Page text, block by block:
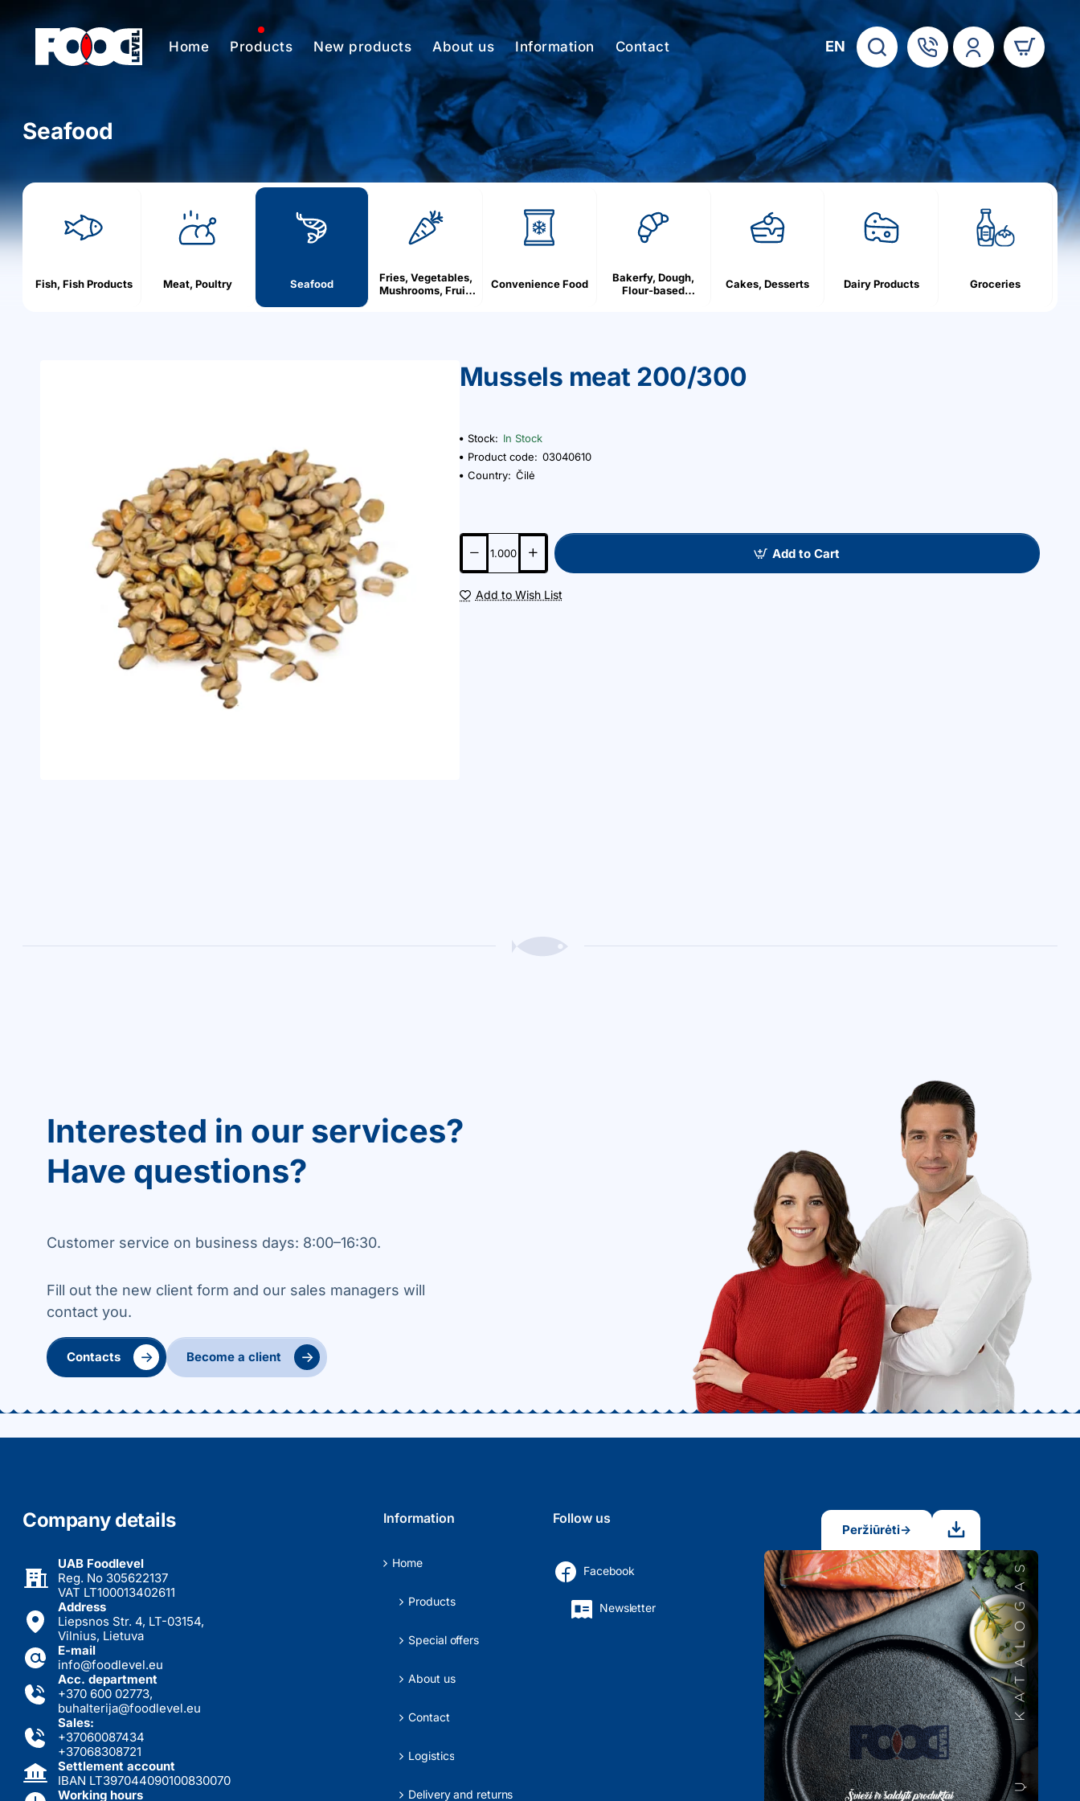
Home Products New products About us Information Contact EN
o
m
e
Seafood
Fish, Fish Products Meat, Poultry Seafood
Fries, Vegetables,
Mushrooms, Fruit,
Convenience Food
Bakerfy, Dough,
Flour-based
Cakes, Desserts Dairy Products Groceries
Mussels meat 200/300
Stock: In Stock
Product code: 03040610
Country: Čilė
Add to Cart
Add to Wish List
Interested in our services?
Have questions?
Customer service on business days: 8:00–16:30.
Fill out the new client form and our sales managers will
contact you.
Contacts → Become a client →
Company details
UAB Foodlevel
Reg. No 305622137
VAT LT100013402611
Address
Liepsnos Str. 4, LT-03154,
Vilnius, Lietuva
E-mail
info@foodlevel.eu
Acc. department
+370 600 02773,
buhalterija@foodlevel.eu
Sales:
+37060087434
+37068308721
Settlement account
IBAN LT397044090100830070
Working hours
Information
Home
Products
Special offers
About us
Contact
Logistics
Delivery and returns
Follow us
Facebook
Newsletter
Peržiūrėti→